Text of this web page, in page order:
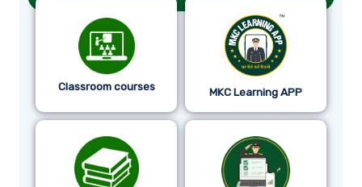
Classroom courses MKC Learning APP